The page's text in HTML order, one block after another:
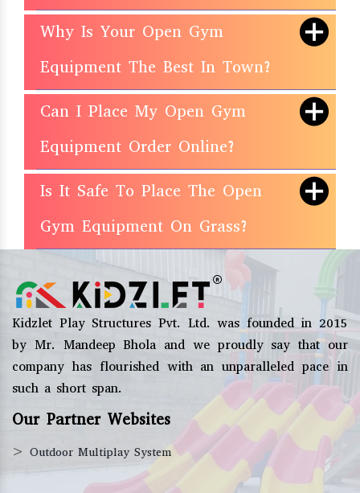
Why Is Your Open Gym
Equipment The Best In Town?
Can I Place My Open Gym
Equipment Order Online?
Is It Safe To Place The Open
Gym Equipment On Grass?
Kidzlet Play Structures Pvt. Ltd. was founded in 2015
by Mr. Mandeep Bhola and we proudly say that our
company has flourished with an unparalleled pace in
such a short span.
Our Partner Websites
> Outdoor Multiplay System